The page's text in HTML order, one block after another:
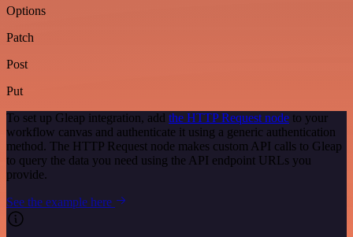
Options
Patch
Post
Put
To set up Gleap integration, add the HTTP Request node to your
workflow canvas and authenticate it using a generic authentication
method. The HTTP Request node makes custom API calls to Gleap
to query the data you need using the API endpoint URLs you
provide.
See the example here